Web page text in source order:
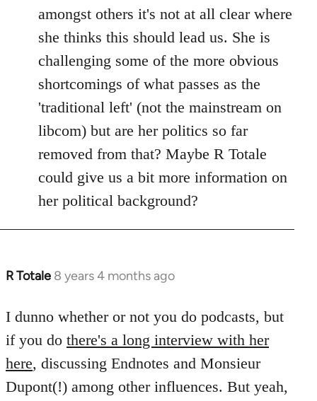
amongst others it's not at all clear where
she thinks this should lead us. She is
challenging some of the more obvious
shortcomings of what passes as the
'traditional left' (not the mainstream on
libcom) but are her politics so far
removed from that? Maybe R Totale
could give us a bit more information on
her political background?
R Totale 8 years 4 months ago
In
to
Welcome
libcom.org
I dunno whether or not you do podcasts, but
if you do there's a long interview with her
here, discussing Endnotes and Monsieur
Dupont(!) among other influences. But yeah,